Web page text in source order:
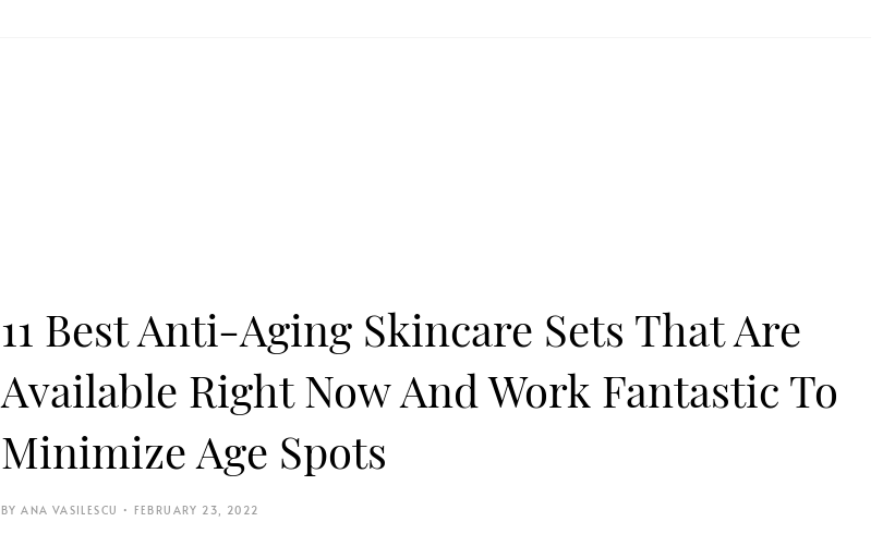
11 Best Anti-Aging Skincare Sets That Are
Available Right Now And Work Fantastic To
Minimize Age Spots
ANA VASILESCU FEBRUARY 23, 2022